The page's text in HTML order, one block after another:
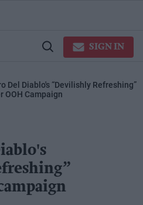
Open
SIGN IN
Del Diablo's “Devilishly Refreshing”
OOH Campaign